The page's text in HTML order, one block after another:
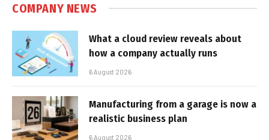
COMPANY NEWS
What a cloud review reveals about
how a company actually runs
6 August 2026
Manufacturing from a garage is now a
realistic business plan
6 August 2026